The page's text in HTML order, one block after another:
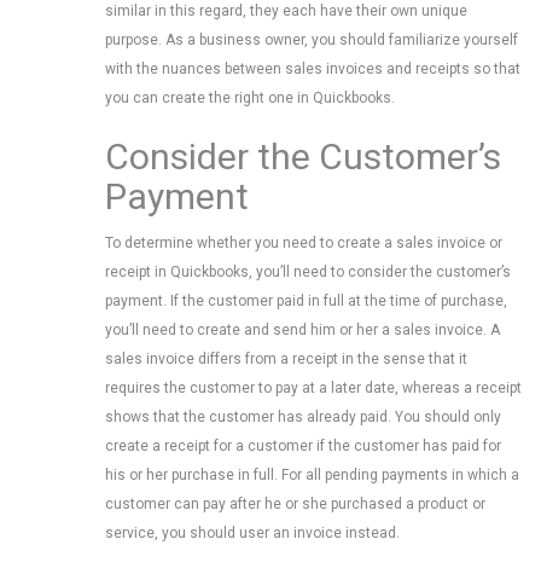
similar in this regard, they each have their own unique
purpose. As a business owner, you should familiarize yourself
with the nuances between sales invoices and receipts so that
you can create the right one in Quickbooks.
Consider the Customer’s
Payment
To determine whether you need to create a sales invoice or
receipt in Quickbooks, you’ll need to consider the customer’s
payment. If the customer paid in full at the time of purchase,
you’ll need to create and send him or her a sales invoice. A
sales invoice differs from a receipt in the sense that it
requires the customer to pay at a later date, whereas a receipt
shows that the customer has already paid. You should only
create a receipt for a customer if the customer has paid for
his or her purchase in full. For all pending payments in which a
customer can pay after he or she purchased a product or
service, you should user an invoice instead.